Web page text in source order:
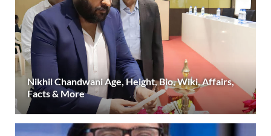
Nikhil Chandwani Age, Height, Bio, Wiki, Affairs,
Facts & More